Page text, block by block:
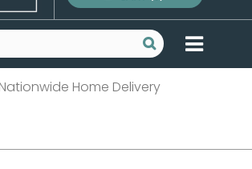
Nationwide Home Delivery